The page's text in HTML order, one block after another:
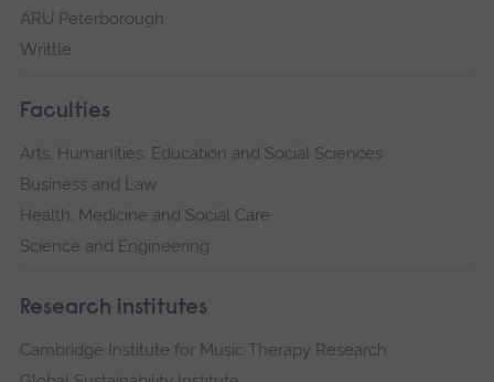
ARU Peterborough
Writtle
Faculties
Arts, Humanities, Education and Social Sciences
Business and Law
Health, Medicine and Social Care
Science and Engineering
Research institutes
Cambridge Institute for Music Therapy Research